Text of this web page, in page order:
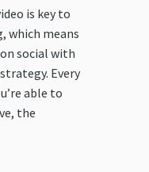
is key to
which means
social with
Every
able to
the